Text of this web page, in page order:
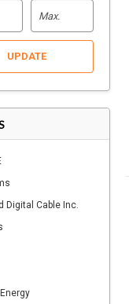
UPDATE
Digital Cable Inc.